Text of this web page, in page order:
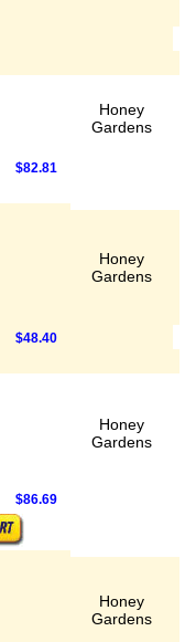
Honey
Gardens
$82.81
Honey
Gardens
$48.40
Honey
Gardens
$86.69
Honey
Gardens